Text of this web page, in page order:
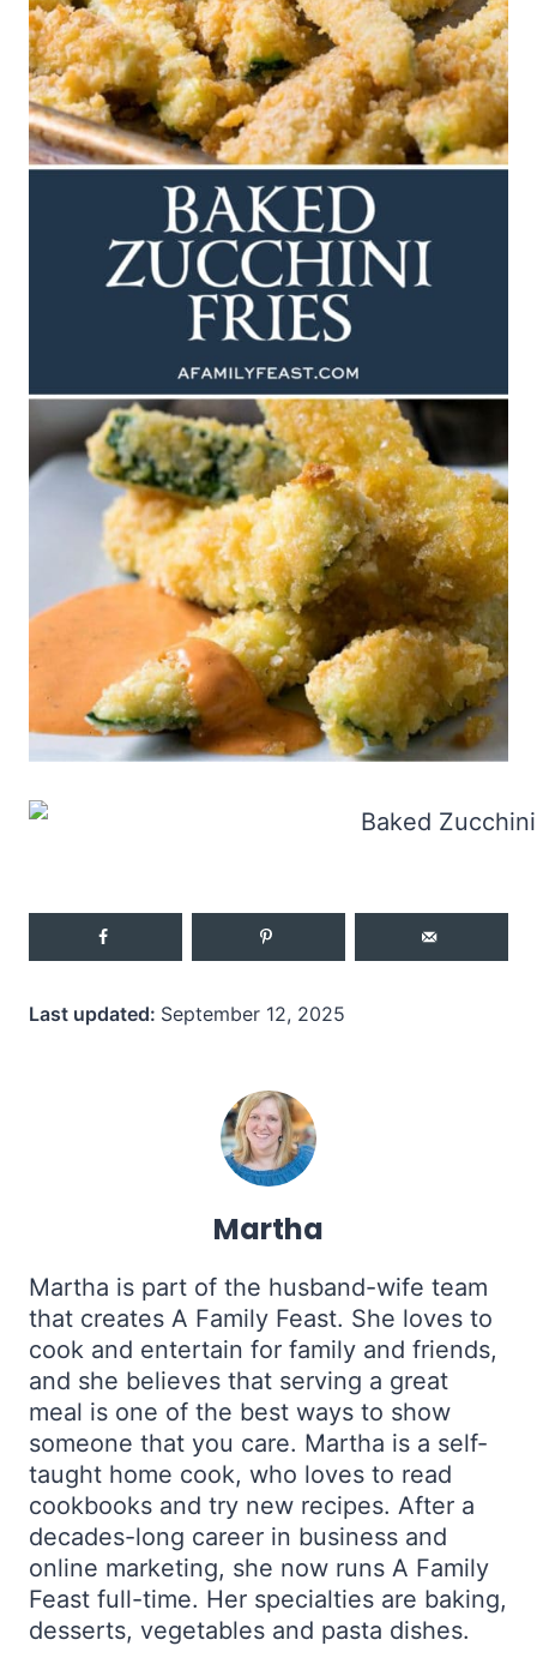
Last updated: September 12, 2025
Martha
Martha is part of the husband-wife team
that creates A Family Feast. She loves to
cook and entertain for family and friends,
and she believes that serving a great
meal is one of the best ways to show
someone that you care. Martha is a self-
taught home cook, who loves to read
cookbooks and try new recipes. After a
decades-long career in business and
online marketing, she now runs A Family
Feast full-time. Her specialties are baking,
desserts, vegetables and pasta dishes.